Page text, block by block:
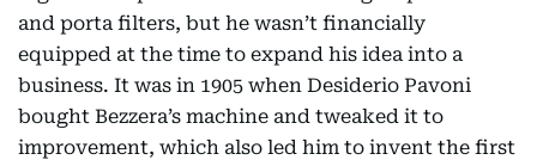
and porta filters, but he wasn’t financially
equipped at the time to expand his idea into a
business. It was in 1905 when Desiderio Pavoni
bought Bezzera’s machine and tweaked it to
improvement, which also led him to invent the first